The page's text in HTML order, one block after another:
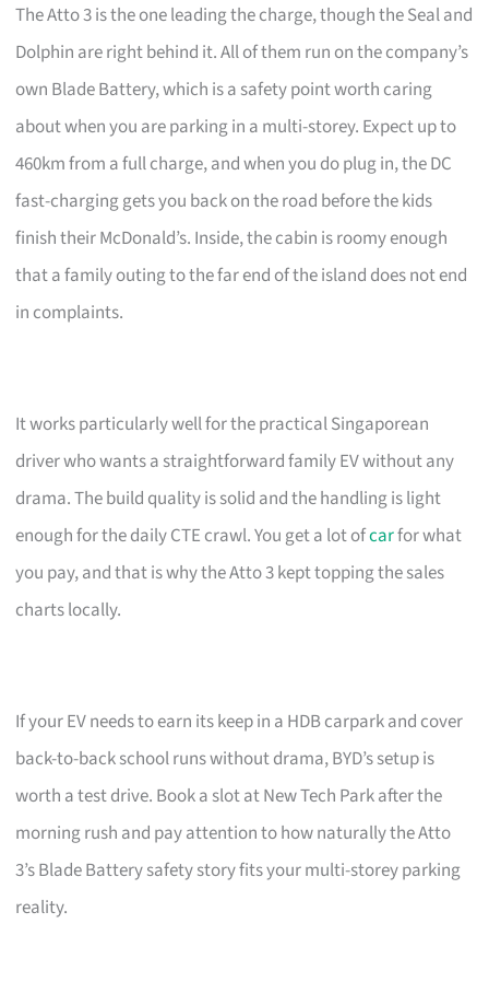
The Atto 3 is the one leading the charge, though the Seal and
Dolphin are right behind it. All of them run on the company’s
own Blade Battery, which is a safety point worth caring
about when you are parking in a multi-storey. Expect up to
460km from a full charge, and when you do plug in, the DC
fast-charging gets you back on the road before the kids
finish their McDonald’s. Inside, the cabin is roomy enough
that a family outing to the far end of the island does not end
in complaints.
It works particularly well for the practical Singaporean
driver who wants a straightforward family EV without any
drama. The build quality is solid and the handling is light
enough for the daily CTE crawl. You get a lot ofcarfor what
you pay, and that is why the Atto 3 kept topping the sales
charts locally.
If your EV needs to earn its keep in a HDB carpark and cover
back-to-back school runs without drama, BYD’s setup is
worth a test drive. Book a slot at New Tech Park after the
morning rush and pay attention to how naturally the Atto
3’s Blade Battery safety story fits your multi-storey parking
reality.